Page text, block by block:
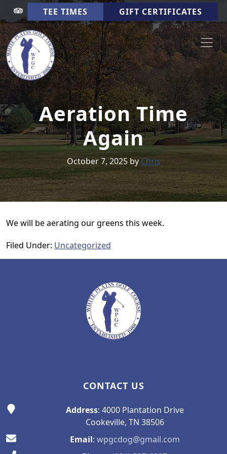
Skip to primary navigation
Skip to main content
TEE TIMES GIFT CERTIFICATES
White Plains Golf Course
Cookeville TN
Aeration Time
Again
October 7, 2025byChris
We will be aerating our greens this week.
Filed Under: Uncategorized
CONTACT US
Address: 4000 Plantation Drive
Cookeville, TN 38506
Email: wpgcdog@gmail.com